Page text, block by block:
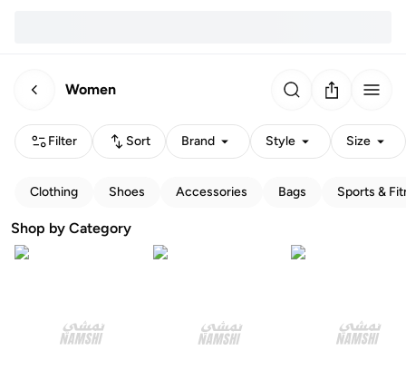
Women
Filter Sort Brand Style Size
Clothing Shoes Accessories Bags Sports &
Shop by Category